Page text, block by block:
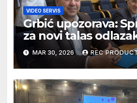
VIDEO SERVIS
Grbić upozorava:
za novi talas
Njemačku
MAR 30, 2026 REC